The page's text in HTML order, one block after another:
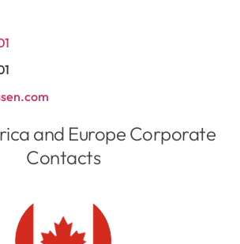
and Europe Corporate
Contacts